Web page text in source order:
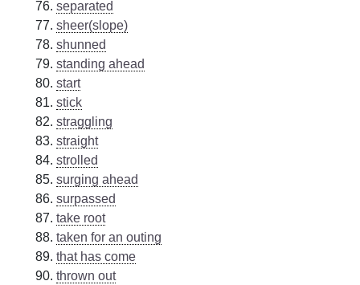
separated
sheer(slope)
shunned
standing ahead
start
stick
straggling
straight
strolled
surging ahead
surpassed
take root
taken for an outing
that has come
thrown out